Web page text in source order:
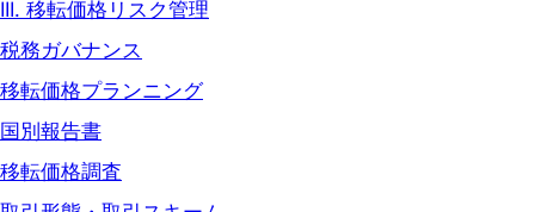
III. 移転価格リスク管理
税務ガバナンス
移転価格プランニング
国別報告書
移転価格調査